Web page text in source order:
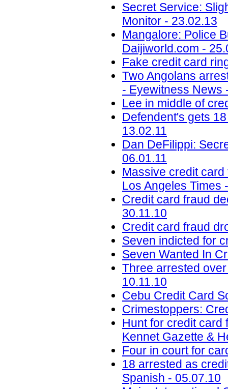
Secret Service:
Monitor - 23.02.13
Mangalore: Police
Daijiworld.com -
Fake credit card
Two Angolans
- Eyewitness News
Lee in middle of
Defendent's gets
13.02.11
Dan DeFilippi:
06.01.11
Massive credit
Los Angeles Times
Credit card fraud
30.11.10
Credit card fraud
Seven indicted for
Seven Wanted In
Three arrested
10.11.10
Cebu Credit Card
Crimestoppers:
Hunt for credit card
Kennet Gazette &
Four in court for
18 arrested as
Spanish - 05.07.10